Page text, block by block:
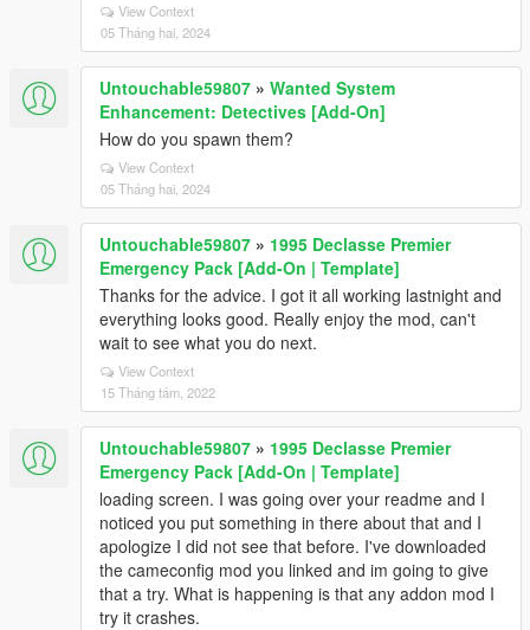
View Context
05 Tháng hai, 2024
Untouchable59807 » Wanted System
Enhancement: Detectives [Add-On]
How do you spawn them?
View Context
05 Tháng hai, 2024
Untouchable59807 » 1995 Declasse Premier
Emergency Pack [Add-On | Template]
Thanks for the advice. I got it all working lastnight and
everything looks good. Really enjoy the mod, can't
wait to see what you do next.
View Context
15 Tháng tám, 2022
Untouchable59807 » 1995 Declasse Premier
Emergency Pack [Add-On | Template]
loading screen. I was going over your readme and I
noticed you put something in there about that and I
apologize I did not see that before. I've downloaded
the cameconfig mod you linked and im going to give
that a try. What is happening is that any addon mod I
try it crashes.